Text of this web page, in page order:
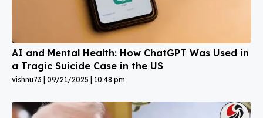
AI and Mental Health: How ChatGPT Was Used in
a Tragic Suicide Case in the US
vishnu73 09/21/2025 10:48 pm